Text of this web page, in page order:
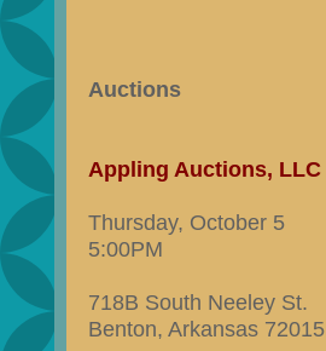
Auctions
Appling Auctions, LLC
Thursday, October 5
5:00PM
718B South Neeley St.
Benton, Arkansas 72015